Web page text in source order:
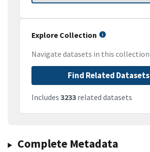
Explore Collection
Navigate datasets in this collection
Find Related Datasets
Includes 3233 related datasets
Complete Metadata